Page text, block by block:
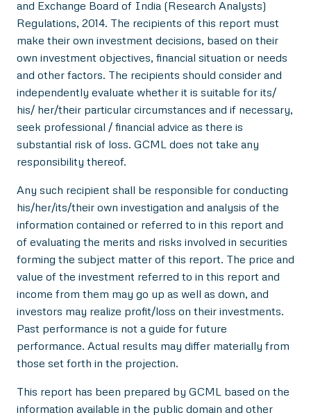
and Exchange Board of India (Research Analysts)
Regulations, 2014. The recipients of this report must
make their own investment decisions, based on their
own investment objectives, financial situation or needs
and other factors. The recipients should consider and
independently evaluate whether it is suitable for its/
his/ her/their particular circumstances and if necessary,
seek professional / financial advice as there is
substantial risk of loss. GCML does not take any
responsibility thereof.
Any such recipient shall be responsible for conducting
his/her/its/their own investigation and analysis of the
information contained or referred to in this report and
of evaluating the merits and risks involved in securities
forming the subject matter of this report. The price and
value of the investment referred to in this report and
income from them may go up as well as down, and
investors may realize profit/loss on their investments.
Past performance is not a guide for future
performance. Actual results may differ materially from
those set forth in the projection.
This report has been prepared by GCML based on the
information available in the public domain and other